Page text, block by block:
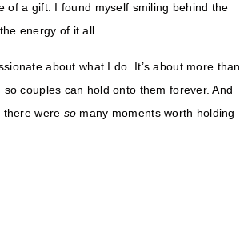
of a gift. I found myself smiling behind the
energy of it all.
about what I do. It’s about more than
couples can hold onto them forever. And
there were so many moments worth holding